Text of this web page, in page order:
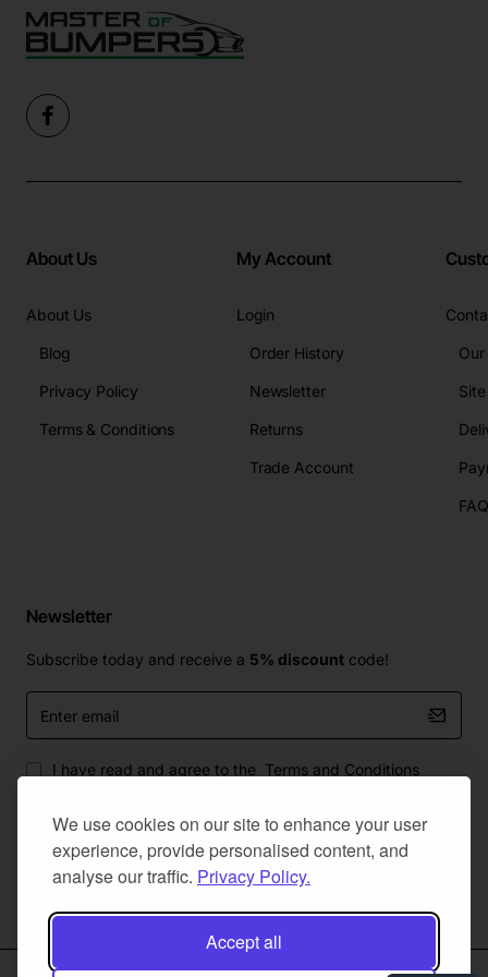
We use cookies on our site to enhance your user
experience, provide personalised content, and
analyse our traffic. Privacy Policy.
Accept all
About Us
About Us
Blog
Privacy Policy
Terms & Conditions
My Account
Login
Order History
Newsletter
Returns
Trade Account
Newsletter
Subscribe today and receive a 5% discount code!
Enter
email
I have read and agree to the Terms and Conditions
Master Of Bumpers Ltd © 2025. All Rights Reserved. Created by